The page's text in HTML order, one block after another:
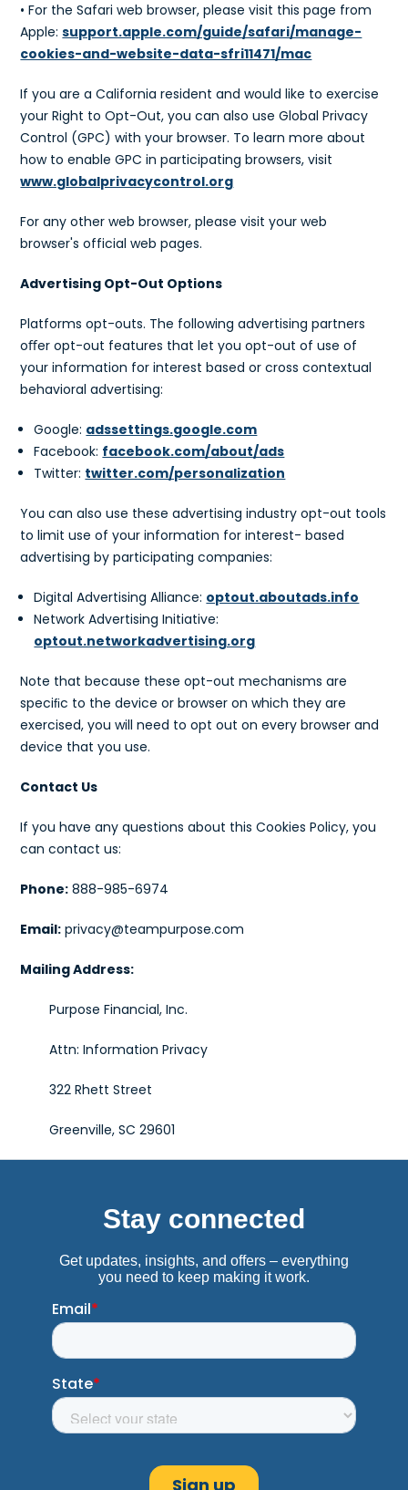
• For the Safari web browser, please visit this page from
Apple:support.apple.com/guide/safari/manage-
cookies-and-website-data-sfri11471/mac
If you are a California resident and would like to exercise
your Right to Opt-Out, you can also use Global Privacy
Control (GPC) with your browser. To learn more about
how to enable GPC in participating browsers, visit
www.globalprivacycontrol.org
For any other web browser, please visit your web
browser's official web pages.
Advertising Opt-Out Options
Platforms opt-outs. The following advertising partners
oﬀer opt-out features that let you opt-out of use of
your information for interest based or cross contextual
behavioral advertising:
Google: adssettings.google.com
Facebook: facebook.com/about/ads
Twitter: twitter.com/personalization
You can also use these advertising industry opt-out tools
to limit use of your information for interest- based
advertising by participating companies:
Digital Advertising Alliance: optout.aboutads.info
Network Advertising Initiative:
optout.networkadvertising.org
Note that because these opt-out mechanisms are
speciﬁc to the device or browser on which they are
exercised, you will need to opt out on every browser and
device that you use.
Contact Us
If you have any questions about this Cookies Policy, you
can contact us:
Phone: 888-985-6974
Email: privacy@teampurpose.com
Mailing Address:
Purpose Financial, Inc.
Attn: Information Privacy
322 Rhett Street
Greenville, SC 29601